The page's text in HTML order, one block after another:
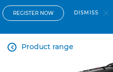
REGISTER NOW DISMISS
Product range
